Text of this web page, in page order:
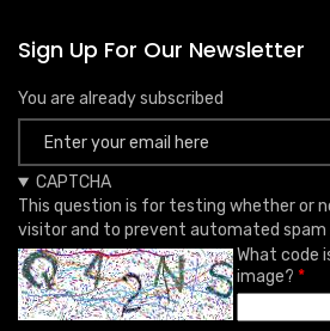
Sign Up For Our Newsletter
You are already subscribed
CAPTCHA
This question is for testing whether or
visitor and to prevent automated spam
What code
image?